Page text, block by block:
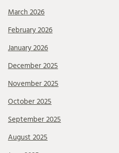
March 2026
February 2026
January 2026
December 2025
November 2025
October 2025
September 2025
August 2025